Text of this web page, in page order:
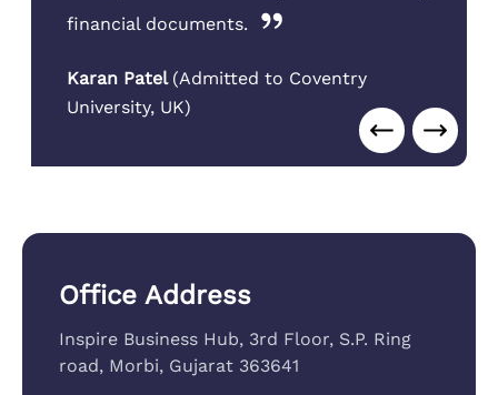
financial documents.
Karan Patel (Admitted to Coventry
University, UK)
Office Address
Inspire Business Hub, 3rd Floor, S.P. Ring
road, Morbi, Gujarat 363641